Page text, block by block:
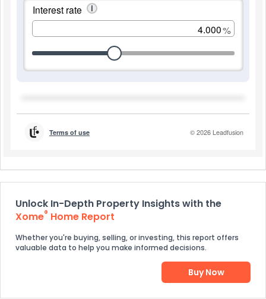
Unlock In-Depth Property Insights with the
Xome® Home Report
Whether you're buying, selling, or investing, this report offers
valuable data to help you make informed decisions.
Buy Now